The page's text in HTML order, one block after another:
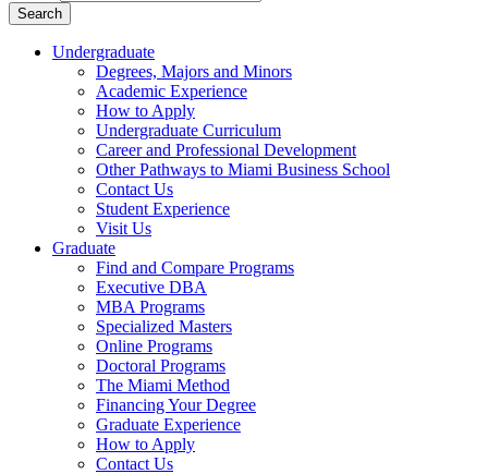
Search
Undergraduate
Degrees, Majors and Minors
Academic Experience
How to Apply
Undergraduate Curriculum
Career and Professional Development
Other Pathways to Miami Business School
Contact Us
Student Experience
Visit Us
Graduate
Find and Compare Programs
Executive DBA
MBA Programs
Specialized Masters
Online Programs
Doctoral Programs
The Miami Method
Financing Your Degree
Graduate Experience
How to Apply
Contact Us